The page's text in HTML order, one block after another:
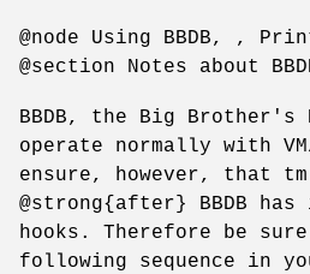
@node Using BBDB, ,
@section Notes about
BBDB, the Big Brother's
operate normally with
ensure, however, that
@strong{after} BBDB
hooks. Therefore be
following sequence in